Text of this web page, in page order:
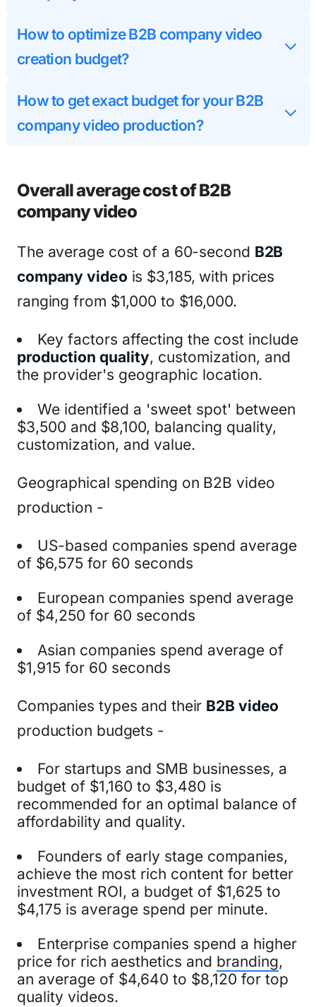
How to optimize B2B company video
creation budget?
How to get exact budget for your B2B
company video production?
Overall average cost of B2B
company video
The average cost of a 60-second B2B
company video is $3,185, with prices
ranging from $1,000 to $16,000.
Key factors affecting the cost include
production quality, customization, and
the provider's geographic location.
We identified a 'sweet spot' between
$3,500 and $8,100, balancing quality,
customization, and value.
Geographical spending on B2B video
production -
US-based companies spend average
of $6,575 for 60 seconds
European companies spend average
of $4,250 for 60 seconds
Asian companies spend average of
$1,915 for 60 seconds
Companies types and their B2B video
production budgets -
For startups and SMB businesses, a
budget of $1,160 to $3,480 is
recommended for an optimal balance of
affordability and quality.
Founders of early stage companies,
achieve the most rich content for better
investment ROI, a budget of $1,625 to
$4,175 is average spend per minute.
Enterprise companies spend a higher
price for rich aesthetics and branding,
an average of $4,640 to $8,120 for top
quality videos.